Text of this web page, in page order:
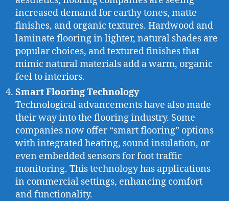
increased demand for earthy tones, matte
finishes, and organic textures. Hardwood and
laminate flooring in lighter, natural shades are
popular choices, and textured finishes that
mimic natural materials add a warm, organic
feel to interiors.
Smart Flooring Technology
Technological advancements have also made
their way into the flooring industry. Some
companies now offer “smart flooring” options
with integrated heating, sound insulation, or
even embedded sensors for foot traffic
monitoring. This technology has applications
in commercial settings, enhancing comfort
and functionality.